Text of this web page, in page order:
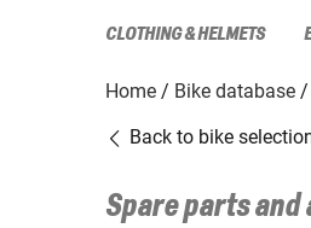
CLOTHING & HELMETS
Home Bike database
Back to bike
Spare parts